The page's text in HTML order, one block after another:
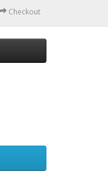
Checkout